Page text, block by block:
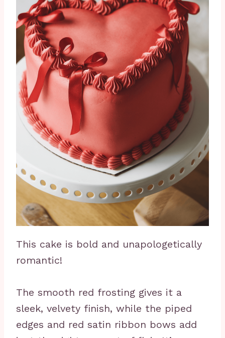
This cake is bold and unapologetically
romantic!
The smooth red frosting gives it a
sleek, velvety finish, while the piped
edges and red satin ribbon bows add